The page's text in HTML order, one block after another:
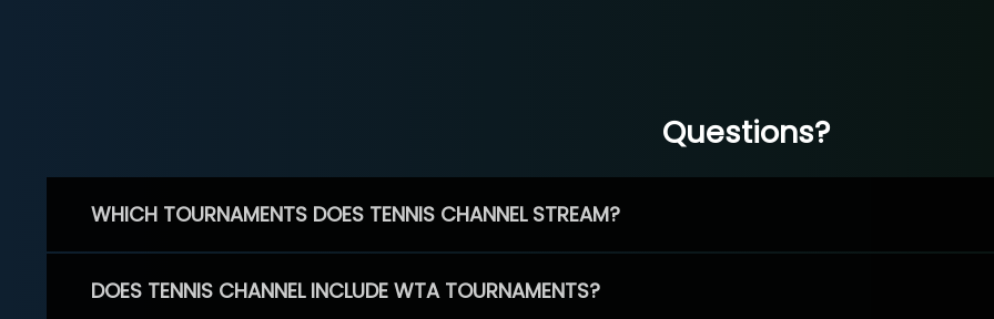
Questions?
WHICH TOURNAMENTS DOES TENNIS CHANNEL STREAM?
DOES TENNIS CHANNEL INCLUDE WTA TOURNAMENTS?